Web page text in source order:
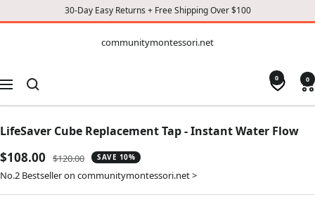
30-Day Easy Returns + Free Shipping Over $100
CONTENT
communitymontessori.net
Navigation
0 0
LifeSaver Cube Replacement Tap - Instant Water Flow
Sale
price
$108.00
Regular
price
$120.00 SAVE 10%
No.2 Bestseller on communitymontessori.net >